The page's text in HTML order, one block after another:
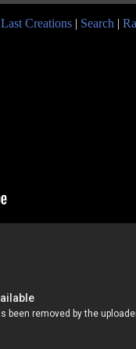
Last Creations | Search |